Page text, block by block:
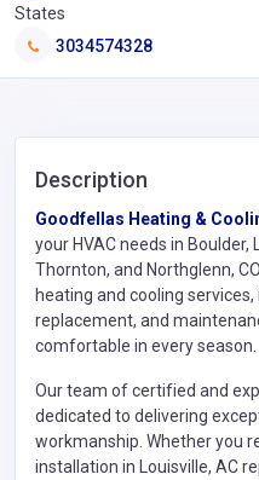
States
3034574328
Description
Goodfellas Heating &
your HVAC needs in
Thornton, and Northglenn,
heating and cooling
replacement, and
comfortable in every season.
Our team of certified and
dedicated to delivering
workmanship. Whether you
installation in Louisville, AC